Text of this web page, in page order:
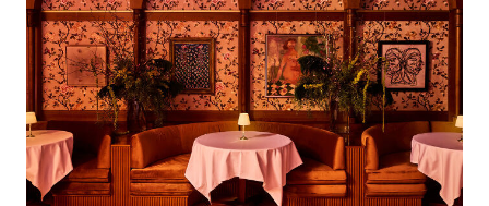
Featured
Artists
Good Production